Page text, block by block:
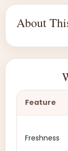
About
Feature
Freshness